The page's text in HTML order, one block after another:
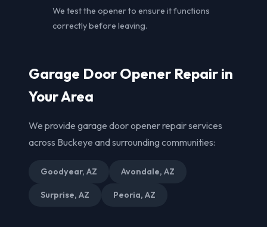
We test the opener to ensure it functions
correctly before leaving.
Garage Door Opener Repair in
Your Area
We provide garage door opener repair services
across Buckeye and surrounding communities:
Goodyear, AZ Avondale, AZ
Surprise, AZ Peoria, AZ